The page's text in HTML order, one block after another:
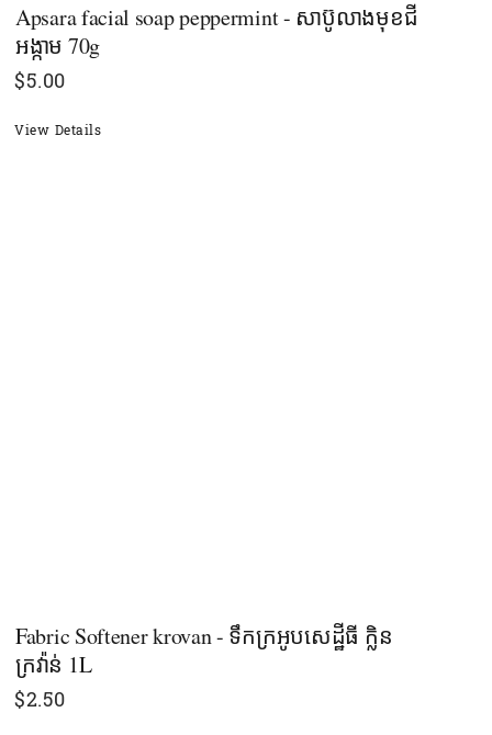
Apsara facial soap peppermint - សាប៊ូលាងមុខជី
អង្កាម 70g
$5.00
View Details
Fabric Softener krovan - ទឹកក្រអូបសេដ្ឋីធី ក្លិន
ក្រវ៉ាន់ 1L
$2.50